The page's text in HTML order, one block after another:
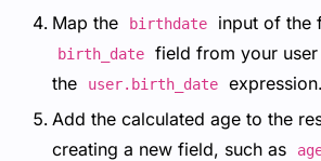
Map the
birthdate input of the
birth_date
field from your
the
user.birth_date
expression.
Add the calculated age to the
creating a new field, such as